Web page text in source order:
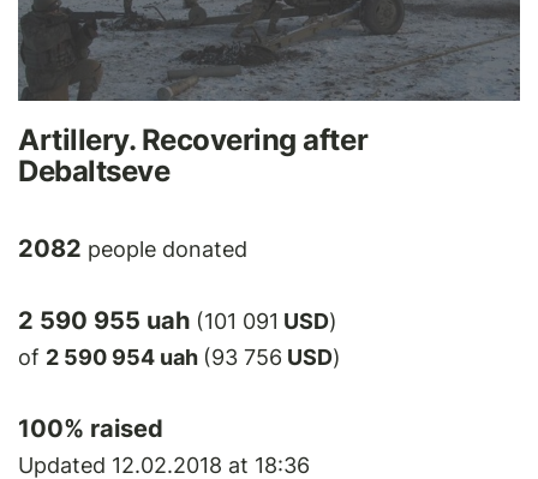
Artillery. Recovering after
Debaltseve
2082 people donated
2 590 955 uah (101 091 USD)
of 2 590 954 uah (93 756 USD)
100% raised
Updated 12.02.2018 at 18:36